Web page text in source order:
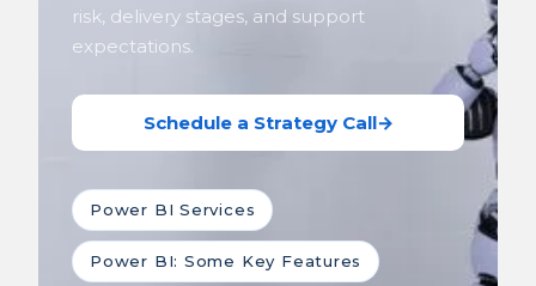
risk, delivery stages, and support
expectations.
Schedule a Strategy Call→
Power BI Services
Power BI: Some Key Features